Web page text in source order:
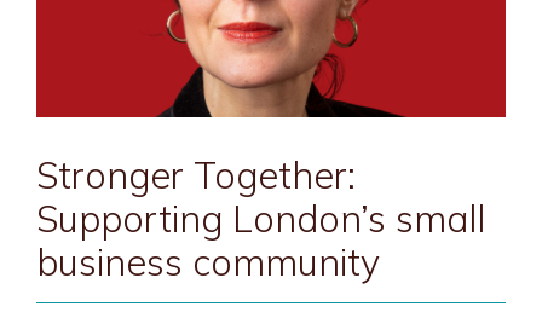
Stronger Together:
Supporting London’s small
business community